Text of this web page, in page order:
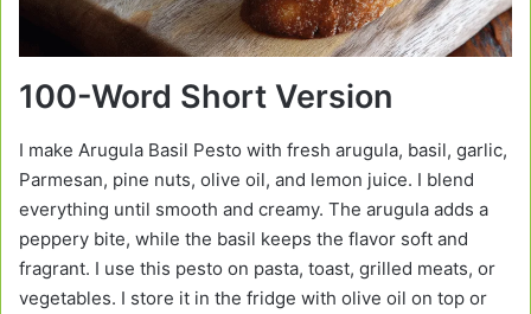
100-Word Short Version
I make Arugula Basil Pesto with fresh arugula, basil, garlic,
Parmesan, pine nuts, olive oil, and lemon juice. I blend
everything until smooth and creamy. The arugula adds a
peppery bite, while the basil keeps the flavor soft and
fragrant. I use this pesto on pasta, toast, grilled meats, or
vegetables. I store it in the fridge with olive oil on top or